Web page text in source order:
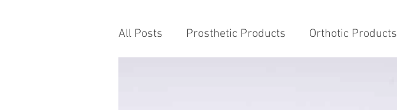
All Posts Prosthetic Products Orthotic Products